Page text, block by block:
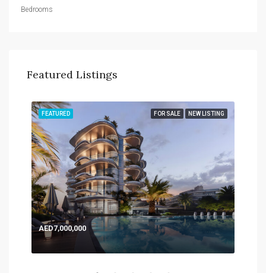
Bedrooms
Featured Listings
FOR SALE NEW LISTING
FEATURED
AED7,000,000